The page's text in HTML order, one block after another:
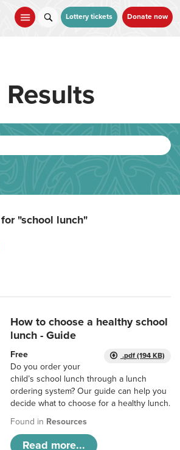
Lottery tickets Donate now
"school lunch"
How to choose a healthy school
lunch - Guide
.pdf (194 KB)
Free
Do you order your
child’s school lunch through a lunch
ordering system? Our guide can help you
decide what to choose for a healthy lunch.
Found in Resources
Read more...